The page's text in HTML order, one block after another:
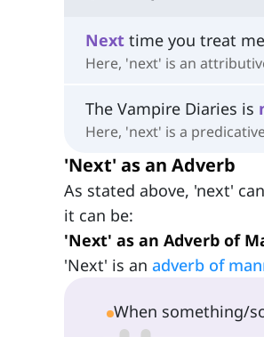
Next time you treat
Here, 'next' is an
The Vampire Diaries is
Here, 'next' is a
'Next' as an Adverb
As stated above, 'next'
it can be:
'Next' as an Adverb of
'Next' is an adverb of
When something/